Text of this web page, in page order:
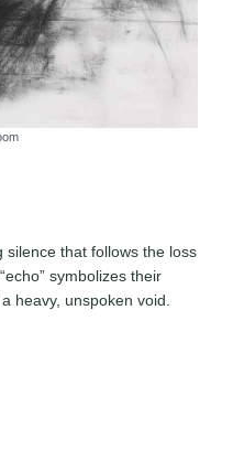
that follows the loss
symbolizes their
heavy, unspoken void.